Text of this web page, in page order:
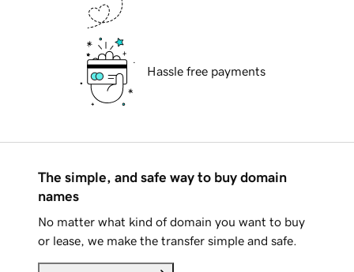
Hassle free payments
The simple, and safe way to buy domain
names
No matter what kind of domain you want to buy
or lease, we make the transfer simple and safe.